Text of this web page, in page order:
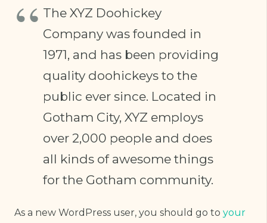
The XYZ Doohickey
Company was founded in
1971, and has been providing
quality doohickeys to the
public ever since. Located in
Gotham City, XYZ employs
over 2,000 people and does
all kinds of awesome things
for the Gotham community.
As a new WordPress user, you should go to your